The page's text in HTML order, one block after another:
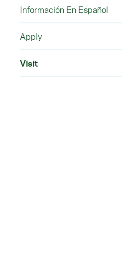
Información En Español
Apply
Visit